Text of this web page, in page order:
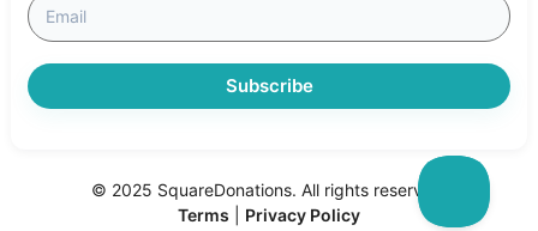
Subscribe
© 2025 SquareDonations. All rights reserved.
Terms
Privacy Policy